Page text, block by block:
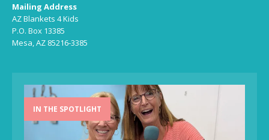
Mailing Address
AZ Blankets 4 Kids
P.O. Box 13385
Mesa, AZ 85216-3385
IN THE SPOTLIGHT